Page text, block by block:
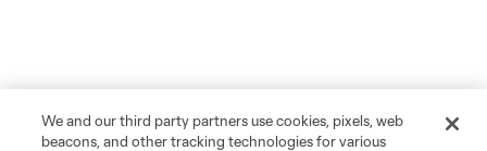
We and our third party partners use cookies, pixels, web
beacons, and other tracking technologies for various